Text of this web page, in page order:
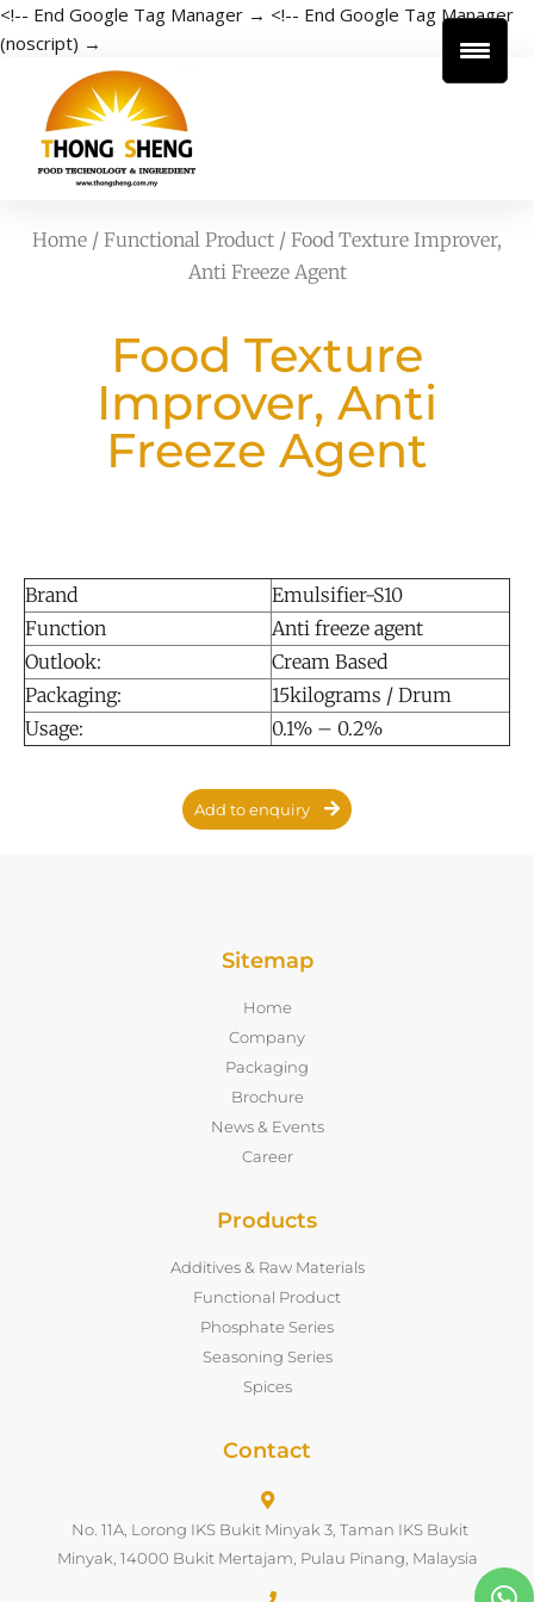
<!-- End Google Tag Manager → <!-- End Google Tag Manager
(noscript) →
Home / Functional Product / Food Texture Improver,
Anti Freeze Agent
Food Texture
Improver, Anti
Freeze Agent
Brand
Emulsifier-S10
Function
Anti freeze agent
Outlook:
Cream Based
Packaging:
15kilograms / Drum
Usage:
0.1% – 0.2%
Add to enquiry
Sitemap
Home
Company
Packaging
Brochure
News & Events
Career
Products
Additives & Raw Materials
Functional Product
Phosphate Series
Seasoning Series
Spices
Contact
No. 11A, Lorong IKS Bukit Minyak 3, Taman IKS Bukit
Minyak, 14000 Bukit Mertajam, Pulau Pinang, Malaysia